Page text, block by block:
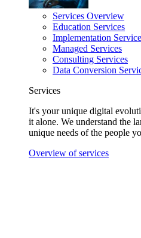
Services Overview
Education Services
Implementation
Managed Services
Consulting Services
Data Conversion
Services
It's your unique digital
it alone. We understand the
unique needs of the people
Overview of services